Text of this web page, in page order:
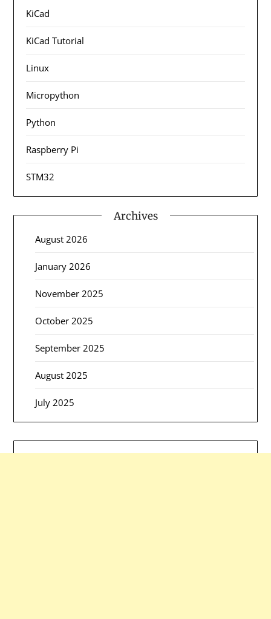
KiCad
KiCad Tutorial
Linux
Micropython
Python
Raspberry Pi
STM32
Archives
August 2026
January 2026
November 2025
October 2025
September 2025
August 2025
July 2025